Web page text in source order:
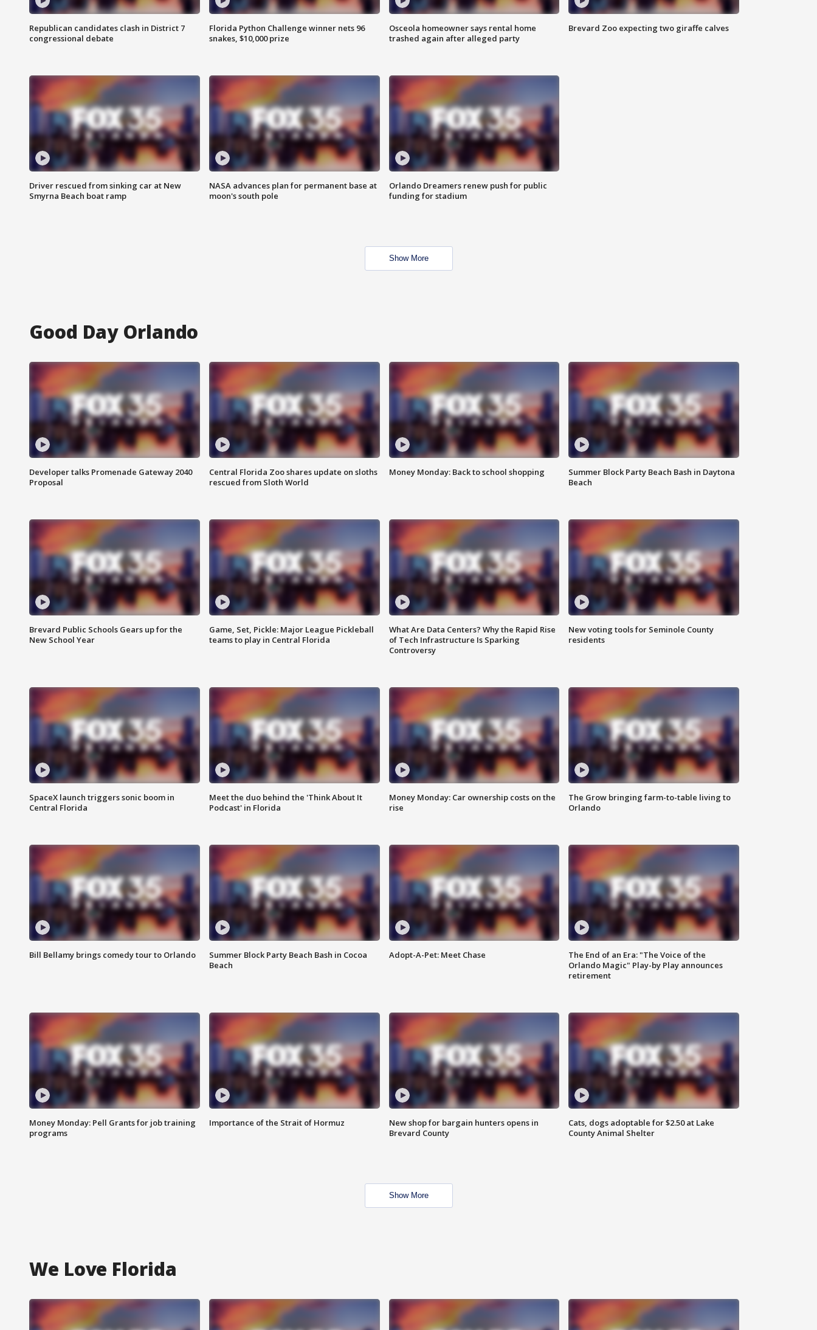
Republican candidates clash in District 7
congressional debate
Florida Python Challenge winner nets 96
snakes, $10,000 prize
Osceola homeowner says rental home
trashed again after alleged party
Brevard Zoo expecting two giraffe calves
Driver rescued from sinking car at New
Smyrna Beach boat ramp
NASA advances plan for permanent base at
moon's south pole
Orlando Dreamers renew push for public
funding for stadium
Show More
Good Day Orlando
Developer talks Promenade Gateway 2040
Proposal
Central Florida Zoo shares update on sloths
rescued from Sloth World
Money Monday: Back to school shopping
Summer Block Party Beach Bash in Daytona
Beach
Brevard Public Schools Gears up for the
New School Year
Game, Set, Pickle: Major League Pickleball
teams to play in Central Florida
What Are Data Centers? Why the Rapid Rise
of Tech Infrastructure Is Sparking
Controversy
New voting tools for Seminole County
residents
SpaceX launch triggers sonic boom in
Central Florida
Meet the duo behind the 'Think About It
Podcast' in Florida
Money Monday: Car ownership costs on the
rise
The Grow bringing farm-to-table living to
Orlando
Bill Bellamy brings comedy tour to Orlando
Summer Block Party Beach Bash in Cocoa
Beach
Adopt-A-Pet: Meet Chase
The End of an Era: "The Voice of the
Orlando Magic" Play-by Play announces
retirement
Money Monday: Pell Grants for job training
programs
Importance of the Strait of Hormuz
New shop for bargain hunters opens in
Brevard County
Cats, dogs adoptable for $2.50 at Lake
County Animal Shelter
Show More
We Love Florida